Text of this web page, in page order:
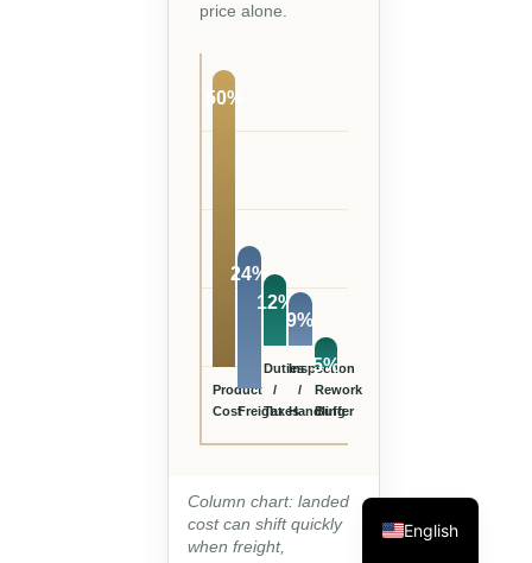
price alone.
50%
Product
Cost
24%
Freight
12%
Duties
/
Taxes
9%
Inspection
/
Handling
5%
Rework
Buffer
Column chart: landed
cost can shift quickly
when freight,
English